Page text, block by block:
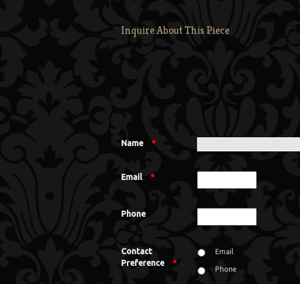
Inquire About This Piece
Name *
Email *
Phone
Contact
Preference
*
Email
Phone